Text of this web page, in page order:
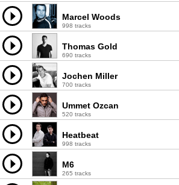
Marcel Woods
998 tracks
Thomas Gold
690 tracks
Jochen Miller
700 tracks
Ummet Ozcan
520 tracks
Heatbeat
998 tracks
M6
265 tracks